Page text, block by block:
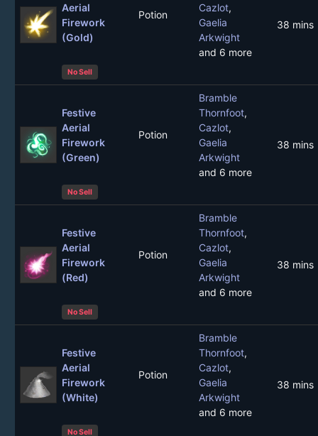
Aerial
Firework
(Gold)
Potion
Cazlot,
Gaelia
Arkwight
and 6 more
38 mins
No Sell
Festive
Aerial
Firework
(Green)
Potion
Bramble
Thornfoot,
Cazlot,
Gaelia
Arkwight
and 6 more
38 mins
No Sell
Festive
Aerial
Firework
(Red)
Potion
Bramble
Thornfoot,
Cazlot,
Gaelia
Arkwight
and 6 more
38 mins
No Sell
Festive
Aerial
Firework
(White)
Potion
Bramble
Thornfoot,
Cazlot,
Gaelia
Arkwight
and 6 more
38 mins
No Sell